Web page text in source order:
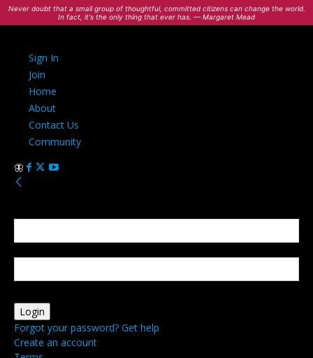
Never doubt that a small group of thoughtful, committed citizens can change the world.
In fact, it's the only thing that ever has. — Margaret Mead
Sign In
Join
Home
About
Contact Us
Community
Forgot your password? Get help
Create an account